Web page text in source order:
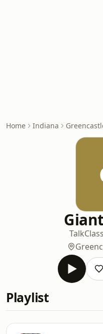
Home Indiana
Talk
Playlist